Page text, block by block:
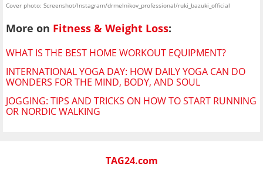
Cover photo: Screenshot/Instagram/drmelnikov_professional/ruki_bazuki_official
More on Fitness & Weight Loss:
WHAT IS THE BEST HOME WORKOUT EQUIPMENT?
INTERNATIONAL YOGA DAY: HOW DAILY YOGA CAN DO
WONDERS FOR THE MIND, BODY, AND SOUL
JOGGING: TIPS AND TRICKS ON HOW TO START RUNNING
OR NORDIC WALKING
TAG24.com